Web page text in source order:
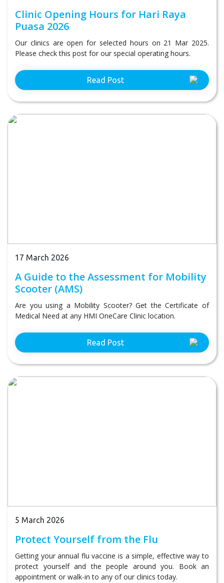
Clinic Opening Hours for Hari Raya
Puasa 2026
Our clinics are open for selected hours on 21 Mar 2025.
Please check this post for our special operating hours.
Read Post
17 March 2026
A Guide to the Assessment for Mobility
Scooter (AMS)
Are you using a Mobility Scooter? Get the Certificate of
Medical Need at any HMI OneCare Clinic location.
Read Post
5 March 2026
Protect Yourself from the Flu
Getting your annual flu vaccine is a simple, effective way to
protect yourself and the people around you. Book an
appointment or walk-in to any of our clinics today.